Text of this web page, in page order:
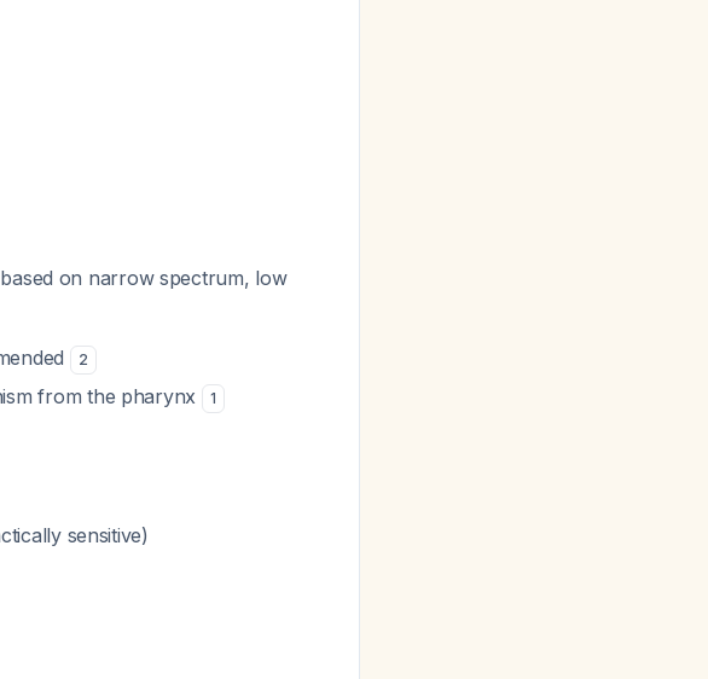
on narrow spectrum, low
2
from the pharynx 1
sensitive)